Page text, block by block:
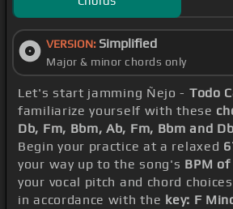
VERSION: Simplified
Major & minor chords only
Let's start jamming Ñejo - Todo
familiarize yourself with these
Db, Fm, Bbm, Ab, Fm, Bbm and Db
Begin your practice at a relaxed
your way up to the song's BPM
your vocal pitch and chord
in accordance with the key: F